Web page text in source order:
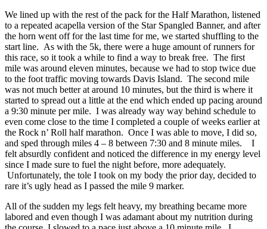
We lined up with the rest of the pack for the Half Marathon, listened
to a repeated acapella version of the Star Spangled Banner, and after
the horn went off for the last time for me, we started shuffling to the
start line. As with the 5k, there were a huge amount of runners for
this race, so it took a while to find a way to break free. The first
mile was around eleven minutes, because we had to stop twice due
to the foot traffic moving towards Davis Island. The second mile
was not much better at around 10 minutes, but the third is where it
started to spread out a little at the end which ended up pacing around
a 9:30 minute per mile. I was already way way behind schedule to
even come close to the time I completed a couple of weeks earlier at
the Rock n’ Roll half marathon. Once I was able to move, I did so,
and sped through miles 4 – 8 between 7:30 and 8 minute miles. I
felt absurdly confident and noticed the difference in my energy level
since I made sure to fuel the night before, more adequately.
Unfortunately, the tole I took on my body the prior day, decided to
rare it’s ugly head as I passed the mile 9 marker.
All of the sudden my legs felt heavy, my breathing became more
labored and even though I was adamant about my nutrition during